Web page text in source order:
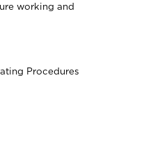
working and
Procedures